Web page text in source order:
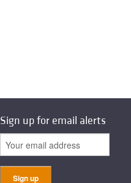
Sign up for email alerts